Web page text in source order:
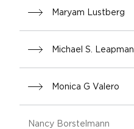
Maryam Lustberg
Michael S. Leapman
Monica G Valero
Nancy Borstelmann